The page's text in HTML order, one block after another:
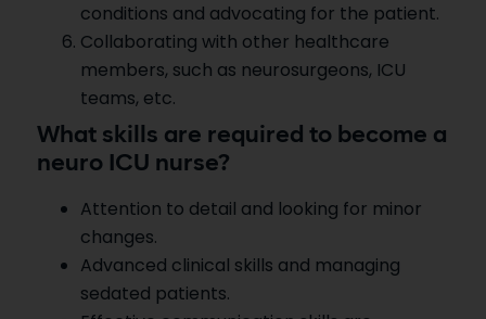
conditions and advocating for the patient.
Collaborating with other healthcare
members, such as neurosurgeons, ICU
teams, etc.
What skills are required to become a
neuro ICU nurse?
Attention to detail and looking for minor
changes.
Advanced clinical skills and managing
sedated patients.